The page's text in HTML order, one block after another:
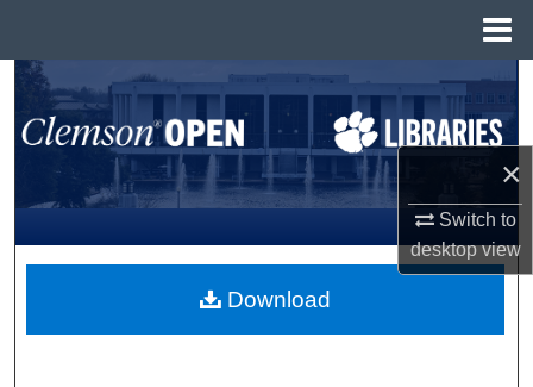
×
Switch to
desktopview
Search
Browse All Collections
My Account
About
Download